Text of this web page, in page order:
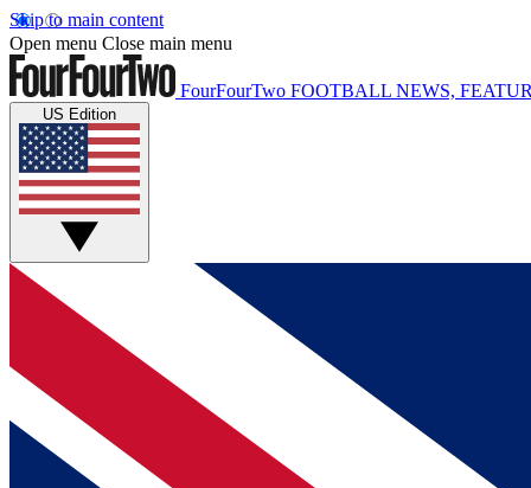
Skip to main content
Open menu Close main menu
FourFourTwo FOOTBALL NEWS,
US Edition